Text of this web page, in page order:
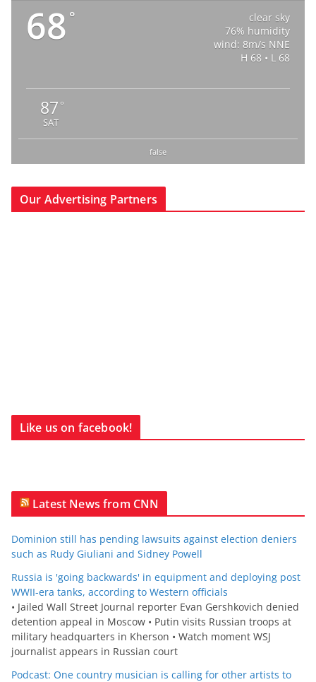
68 °
clear sky
76% humidity
wind: 8m/s NNE
H 68 • L 68
87 °
SAT
false
Our Advertising Partners
Like us on facebook!
Latest News from CNN
Dominion still has pending lawsuits against election deniers
such as Rudy Giuliani and Sidney Powell
Russia is 'going backwards' in equipment and deploying post
WWII-era tanks, according to Western officials
• Jailed Wall Street Journal reporter Evan Gershkovich denied
detention appeal in Moscow • Putin visits Russian troops at
military headquarters in Kherson • Watch moment WSJ
journalist appears in Russian court
Podcast: One country musician is calling for other artists to